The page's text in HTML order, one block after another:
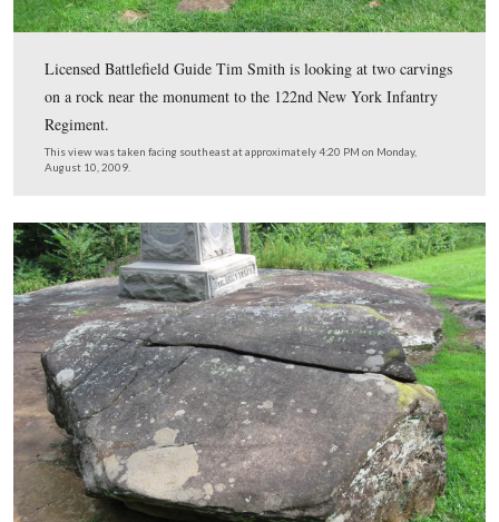
This card from the Compiled Service Records of
Coble showed that he was released from the prison in
New York on June 21, 1865. This Compiled Service
provided by Tim Smith.